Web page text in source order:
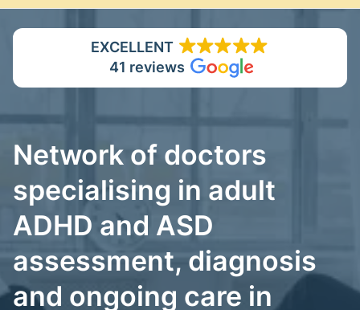
EXCELLENT
41 reviews
Network of doctors
specialising in adult
ADHD and ASD
assessment, diagnosis
and ongoing care in